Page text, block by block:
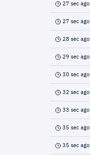
27 sec ago
27 sec ago
28 sec ago
29 sec ago
30 sec ago
32 sec ago
33 sec ago
35 sec ago
35 sec ago